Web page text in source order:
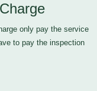
only pay the service
to pay the inspection